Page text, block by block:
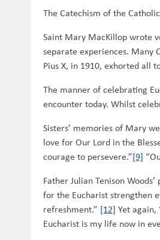
The Catechism of the
Saint Mary MacKillop wrote
separate experiences. Many
Pius X, in 1910, exhorted all
The manner of celebrating
encounter today. Whilst
Sisters’ memories of Mary
love for Our Lord in the
courage to persevere.”[9]
Father Julian Tenison
for the Eucharist strengthen
refreshment.” [12] Yet
Eucharist is my life now in